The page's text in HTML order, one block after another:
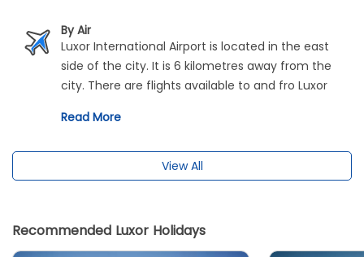
By Air
Luxor International Airport is located in the east
side of the city. It is 6 kilometres away from the
city. There are flights available to and fro Luxor
travel between these cities.
Read More
View All
Recommended Luxor Holidays